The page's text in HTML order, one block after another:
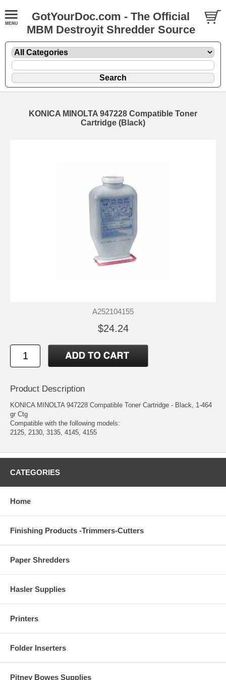
GotYourDoc.com - The Official
MBM Destroyit Shredder Source
KONICA MINOLTA 947228 Compatible Toner
Cartridge (Black)
A252104155
$24.24
Product Description
KONICA MINOLTA 947228 Compatible Toner Cartridge - Black, 1-464
gr Ctg
Compatible with the following models:
2125, 2130, 3135, 4145, 4155
CATEGORIES
Home
Finishing Products -Trimmers-Cutters
Paper Shredders
Hasler Supplies
Printers
Folder Inserters
Pitney Bowes Supplies